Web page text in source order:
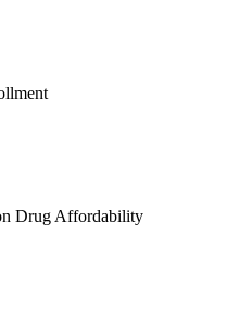
Drug Affordability